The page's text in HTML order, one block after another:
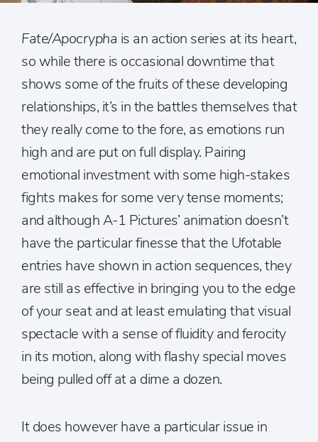
Fate/Apocrypha is an action series at its heart,
so while there is occasional downtime that
shows some of the fruits of these developing
relationships, it’s in the battles themselves that
they really come to the fore, as emotions run
high and are put on full display. Pairing
emotional investment with some high-stakes
fights makes for some very tense moments;
and although A-1 Pictures’ animation doesn’t
have the particular finesse that the Ufotable
entries have shown in action sequences, they
are still as effective in bringing you to the edge
of your seat and at least emulating that visual
spectacle with a sense of fluidity and ferocity
in its motion, along with flashy special moves
being pulled off at a dime a dozen.
It does however have a particular issue in